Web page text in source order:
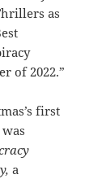
as
of 2022.”
first
a